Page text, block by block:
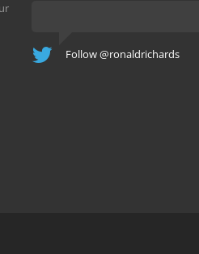
Follow @ronaldrichards